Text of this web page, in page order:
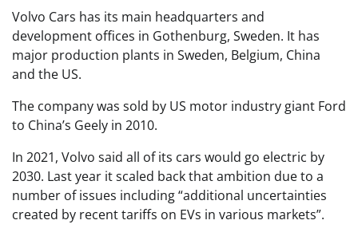
Volvo Cars has its main headquarters and
development offices in Gothenburg, Sweden. It has
major production plants in Sweden, Belgium, China
and the US.
The company was sold by US motor industry giant Ford
to China’s Geely in 2010.
In 2021, Volvo said all of its cars would go electric by
2030. Last year it scaled back that ambition due to a
number of issues including “additional uncertainties
created by recent tariffs on EVs in various markets”.